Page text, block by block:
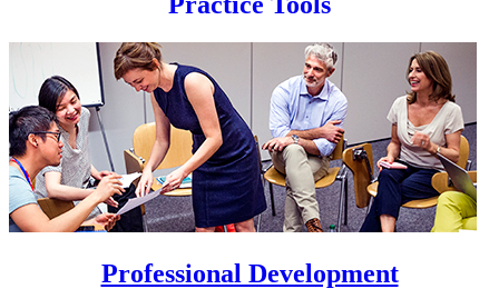
Professional Development